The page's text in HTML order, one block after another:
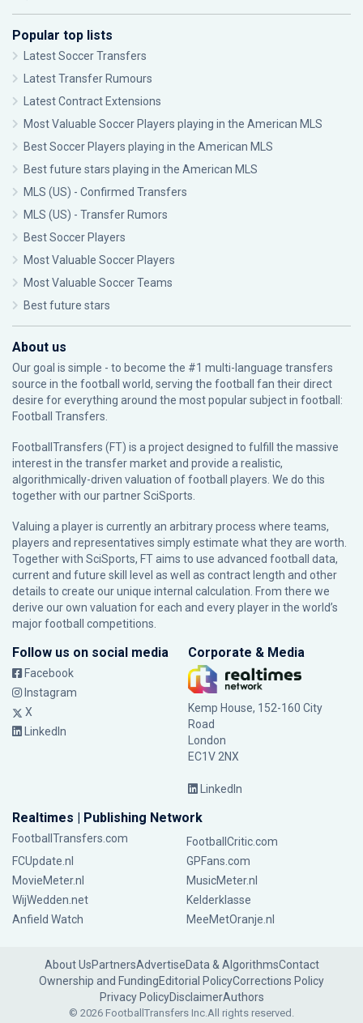
Popular top lists
Latest Soccer Transfers
Latest Transfer Rumours
Latest Contract Extensions
Most Valuable Soccer Players playing in the American MLS
Best Soccer Players playing in the American MLS
Best future stars playing in the American MLS
MLS (US) - Confirmed Transfers
MLS (US) - Transfer Rumors
Best Soccer Players
Most Valuable Soccer Players
Most Valuable Soccer Teams
Best future stars
About us
Our goal is simple - to become the #1 multi-language transfers
source in the football world, serving the football fan their direct
desire for everything around the most popular subject in football:
Football Transfers.
FootballTransfers (FT) is a project designed to fulfill the massive
interest in the transfer market and provide a realistic,
algorithmically-driven valuation of football players. We do this
together with our partnerSciSports
Valuing a player is currently an arbitrary process where teams,
players and representatives simply estimate what they are worth.
Together with SciSports, FT aims to use advanced football data,
current and future skill level as well as contract length and other
details to create our unique internal calculation. From there we
derive our own valuation for each and every player in the world’s
major football competitions.
Follow us on social media
Facebook
Instagram
X
LinkedIn
Corporate & Media
Kemp House, 152-160 City
Road
London
EC1V 2NX
LinkedIn
Realtimes | Publishing Network
FootballTransfers.com
FootballCritic.com
FCUpdate.nl
GPFans.com
MovieMeter.nl
MusicMeter.nl
WijWedden.net
Kelderklasse
Anfield Watch
MeeMetOranje.nl
About UsPartnersAdvertiseData & AlgorithmsContact
Ownership and FundingEditorial PolicyCorrections Policy
Privacy PolicyDisclaimerAuthors
© 2026 FootballTransfers Inc.All rights reserved.